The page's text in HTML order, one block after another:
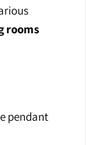
rooms
pendant